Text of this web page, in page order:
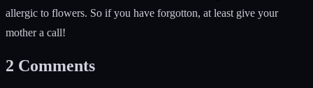
allergic to flowers. So if you have forgotton, at least give your
mother a call!
2 Comments